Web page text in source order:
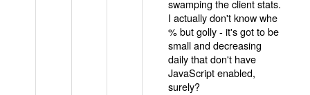
swamping the client stats.
I actually don't know whe
% but golly - it's got to be
small and decreasing
daily that don't have
JavaScript enabled,
surely?